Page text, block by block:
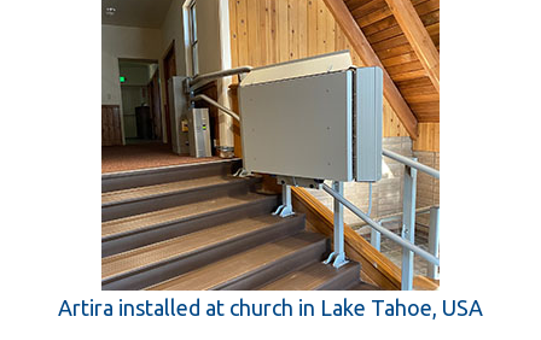
Artira installed at church in Lake Tahoe, USA